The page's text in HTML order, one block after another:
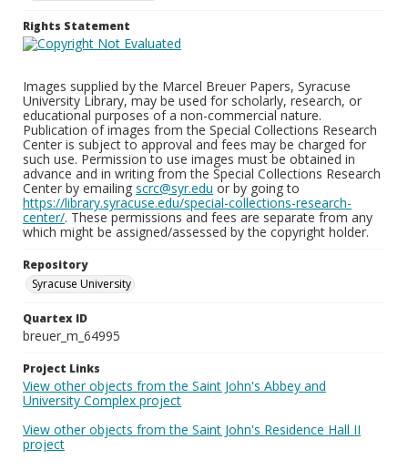
Rights Statement
Images supplied by the Marcel Breuer Papers, Syracuse
University Library, may be used for scholarly, research, or
educational purposes of a non-commercial nature.
Publication of images from the Special Collections Research
Center is subject to approval and fees may be charged for
such use. Permission to use images must be obtained in
advance and in writing from the Special Collections Research
Center by emailing scrc@syr.edu or by going to
https://library.syracuse.edu/special-collections-research-
center/. These permissions and fees are separate from any
which might be assigned/assessed by the copyright holder.
Repository
Syracuse University
Quartex ID
breuer_m_64995
Project Links
View other objects from the Saint John's Abbey and
University Complex project
View other objects from the Saint John's Residence Hall II
project